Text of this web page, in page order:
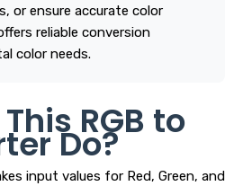
or ensure accurate color
reliable conversion
color needs.
RGB to
Do?
input values for Red, Green, and